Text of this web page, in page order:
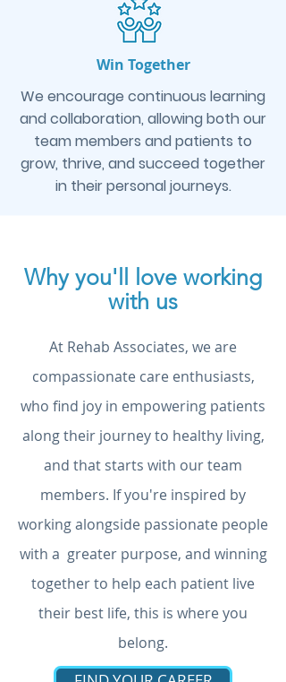
Win Together
We encourage continuous learning
and collaboration, allowing both our
team members and patients to
grow, thrive, and succeed together
in their personal journeys.
Why you'll love working
with us
At Rehab Associates, we are
compassionate care enthusiasts,
who find joy in empowering patients
along their journey to healthy living,
and that starts with our team
members. If you're inspired by
working alongside passionate people
with a greater purpose, and winning
together to help each patient live
their best life, this is where you
belong.